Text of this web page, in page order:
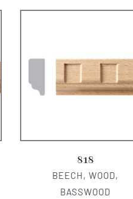
818
BEECH, WOOD,
BASSWOOD